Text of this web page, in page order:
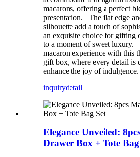
macarons, offering a perfect
presentation. The flat edge
silhouette add a touch of
an exquisite choice for gifting
to a moment of sweet luxury.
macaron experience with this
gift box, where every detail is
enhance the joy of indulgence.
inquirydetail
Elegance Unveiled:
Drawer Box + Tote Bag